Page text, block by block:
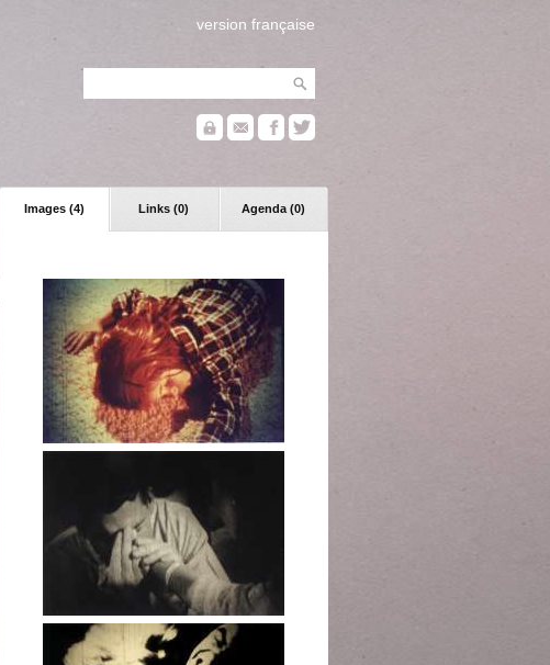
version française
Images (4) Links (0) Agenda (0)